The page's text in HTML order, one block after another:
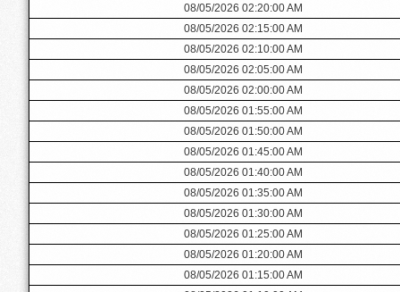
08/05/2026 02:20:00 AM
08/05/2026 02:15:00 AM
08/05/2026 02:10:00 AM
08/05/2026 02:05:00 AM
08/05/2026 02:00:00 AM
08/05/2026 01:55:00 AM
08/05/2026 01:50:00 AM
08/05/2026 01:45:00 AM
08/05/2026 01:40:00 AM
08/05/2026 01:35:00 AM
08/05/2026 01:30:00 AM
08/05/2026 01:25:00 AM
08/05/2026 01:20:00 AM
08/05/2026 01:15:00 AM